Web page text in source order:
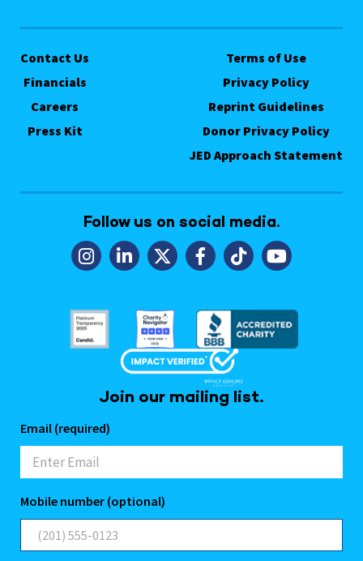
Contact Us
Financials
Careers
Press Kit
Terms of Use
Privacy Policy
Reprint Guidelines
Donor Privacy Policy
JED Approach Statement
Follow us on social media.
Join our mailing list.
Email (required)
Mobile number (optional)